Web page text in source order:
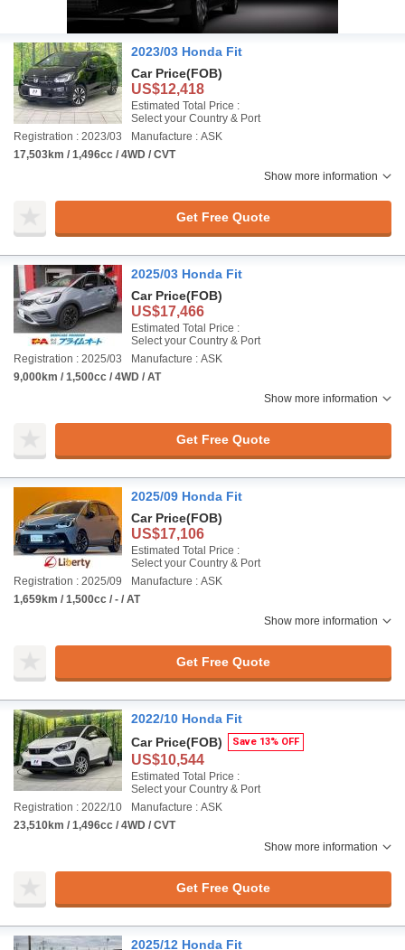
2023/03 Honda Fit
Car Price(FOB)
US$12,418
Estimated Total Price :
Select your Country & Port
Registration : 2023/03
Manufacture : ASK
17,503km / 1,496cc / 4WD / CVT
Show more information
Get Free Quote
2025/03 Honda Fit
Car Price(FOB)
US$17,466
Estimated Total Price :
Select your Country & Port
Registration : 2025/03
Manufacture : ASK
9,000km / 1,500cc / 4WD / AT
Show more information
Get Free Quote
2025/09 Honda Fit
Car Price(FOB)
US$17,106
Estimated Total Price :
Select your Country & Port
Registration : 2025/09
Manufacture : ASK
1,659km / 1,500cc / - / AT
Show more information
Get Free Quote
2022/10 Honda Fit
Car Price(FOB) Save 13% OFF
US$10,544
Estimated Total Price :
Select your Country & Port
Registration : 2022/10
Manufacture : ASK
23,510km / 1,496cc / 4WD / CVT
Show more information
Get Free Quote
2025/12 Honda Fit